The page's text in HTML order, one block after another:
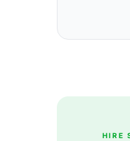
HIRE